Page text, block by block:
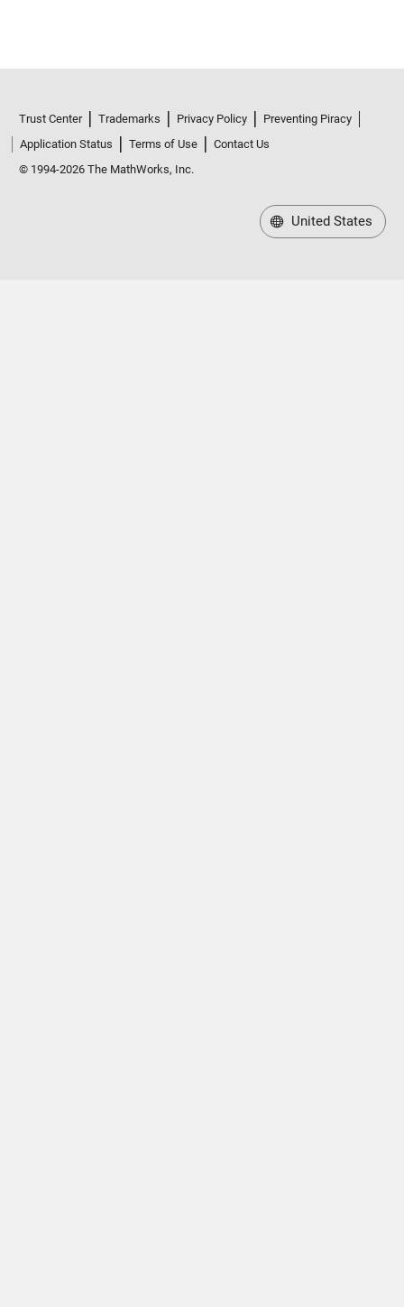
Trust Center Trademarks Privacy Policy
Preventing Piracy
Application Status
Terms of Use
Contact Us
© 1994-2026 The MathWorks, Inc.
United States